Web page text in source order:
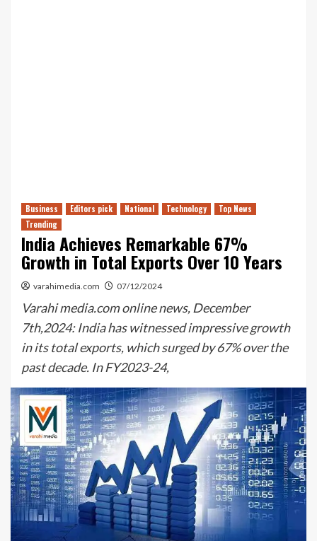
Business Editors pick National Technology
Top News
Trending
India Achieves Remarkable 67%
Growth in Total Exports Over 10 Years
varahimedia.com 07/12/2024
Varahi media.com online news, December
7th,2024: India has witnessed impressive growth
in its total exports, which surged by 67% over the
past decade. In FY2023-24,